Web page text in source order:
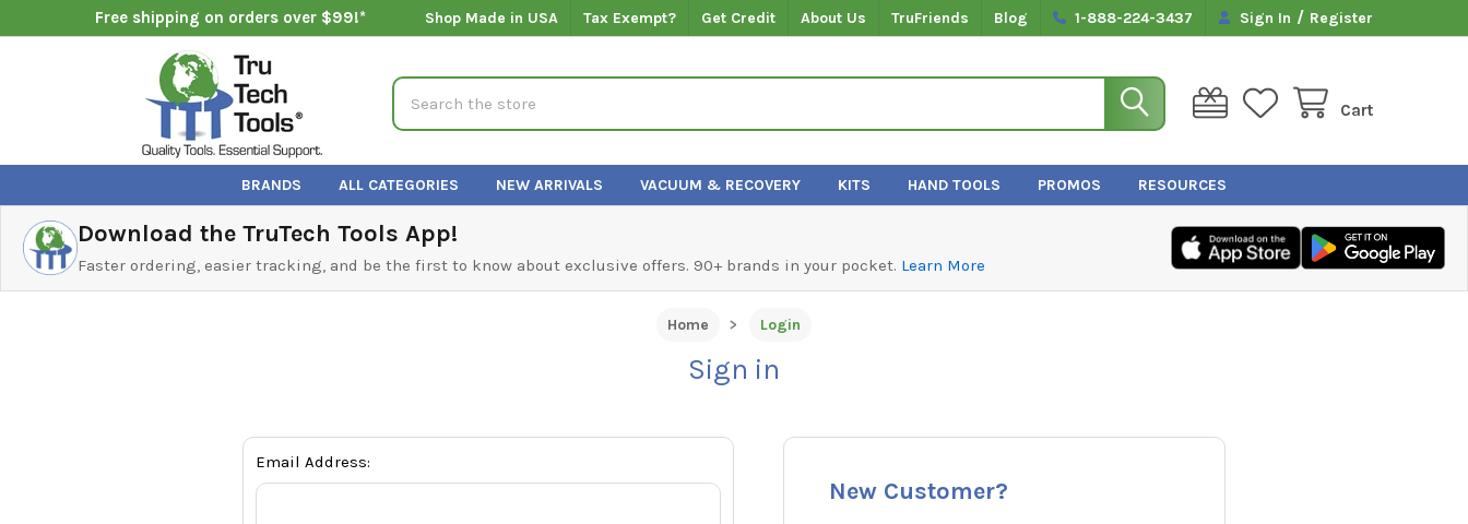
Free shipping on orders over $99!* Shop Made in USA Tax Exempt? Get Credit About Us TruFriends Blog 1-888-224-3437 Sign In / Register
Cart
Search
BRANDS ALL CATEGORIES NEW ARRIVALS VACUUM & RECOVERY KITS HAND TOOLS PROMOS RESOURCES
Download the TruTech Tools App!
Faster ordering, easier tracking, and be the first to know about exclusive offers. 90+ brands in your pocket. Learn More
Home Login
Sign in
Email Address:
New Customer?